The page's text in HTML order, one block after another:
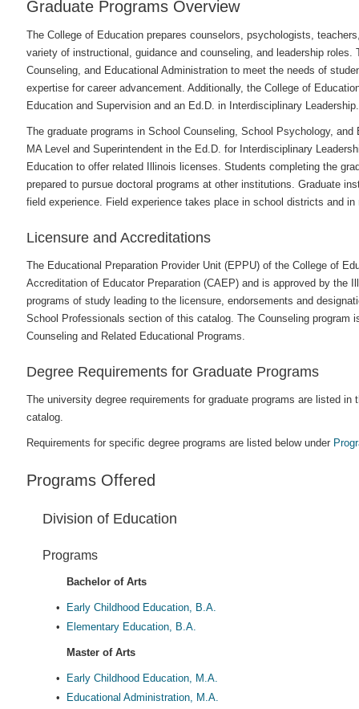
Graduate Programs Overview
The College of Education prepares counselors, psychologists,
variety of instructional, guidance and counseling, and leadership
Counseling, and Educational Administration to meet the needs of
expertise for career advancement. Additionally, the College of
Education and Supervision and an Ed.D. in Interdisciplinary Leadership.
The graduate programs in School Counseling, School Psychology,
MA Level and Superintendent in the Ed.D. for Interdisciplinary
Education to offer related Illinois licenses. Students completing the
prepared to pursue doctoral programs at other institutions. Graduate
field experience. Field experience takes place in school districts and
Licensure and Accreditations
The Educational Preparation Provider Unit (EPPU) of the College of
Accreditation of Educator Preparation (CAEP) and is approved by the
programs of study leading to the licensure, endorsements and
School Professionals section of this catalog. The Counseling program
Counseling and Related Educational Programs.
Degree Requirements for Graduate Programs
The university degree requirements for graduate programs are listed in
catalog.
Requirements for specific degree programs are listed below under
Programs Offered
Division of Education
Programs
Bachelor of Arts
•
Early Childhood Education, B.A.
•
Elementary Education, B.A.
Master of Arts
•
Early Childhood Education, M.A.
•
Educational Administration, M.A.